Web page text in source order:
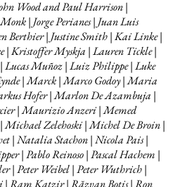
Wood and Paul Harrison |
| Jorge Perianes | Juan Luis
Berthier | Justine Smith | Kai Linke |
| Kristoffer Myskja | Lauren Tickle |
Muñoz | Luiz Philippe | Luke
| Marck | Marco Godoy | Maria
Hofer | Marlon De Azambuja |
| Maurizio Anzeri | Memed
Michael Zelehoski | Michel De Broin |
| Natalia Stachon | Nicola Pais |
| Pablo Reinoso | Pascal Hachem |
| Peter Weibel | Peter Wuthrich |
| Ram Katzir | Răzvan Botis | Ron